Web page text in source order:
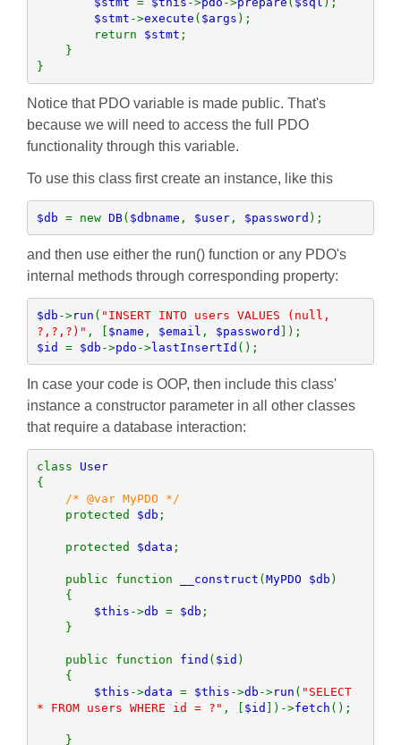
$stmt ->execute ( $args );
        return
$stmt ;
}
Notice that PDO variable is made public. That's
because we will need to access the full PDO
functionality through this variable.
To use this class first create an instance, like this
$db = new DB( $dbname , $user, $password );
and then use either the run() function or any PDO's
internal methods through corresponding property:
$db ->run ( "INSERT INTO users VALUES (null,
?,?,?)" , [ $name , $email , $password
$id = $db ->pdo ->lastInsertId ();
In case your code is OOP, then include this class'
instance a constructor parameter in all other classes
that require a database interaction:
class
User
{
/* @var MyPDO */
protected $db ;
    protected
$data ;
    public function
__construct (MyPDO $db )
$this ->db = $db ;
    public function
find ( $id )
$this ->data = $this ->db ->run ( "SELECT
* FROM users WHERE id = ?" , [ $id ])->fetch ();